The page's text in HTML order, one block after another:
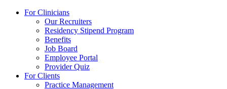
For Clinicians
Our Recruiters
Residency Stipend Program
Benefits
Job Board
Employee Portal
Provider Quiz
For Clients
Practice Management